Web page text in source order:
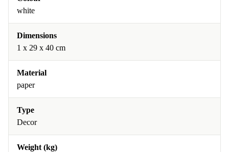
white
Dimensions
1 x 29 x 40 cm
Material
paper
Type
Decor
Weight (kg)